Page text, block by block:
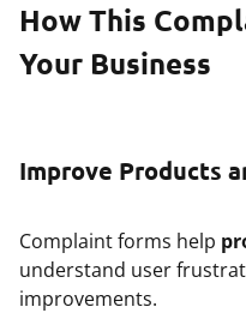
How This
Your Business
Improve Products
Complaint forms help
understand user
improvements.